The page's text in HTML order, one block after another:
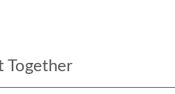
Together